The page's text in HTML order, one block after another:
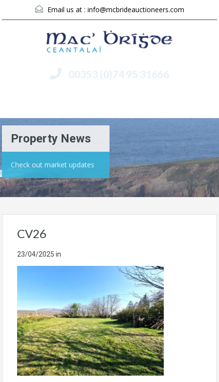
Email us at : info@mcbrideauctioneers.com
00353 (0)74 95 31666
Property News
Check out market updates
CV26
23/04/2025 in